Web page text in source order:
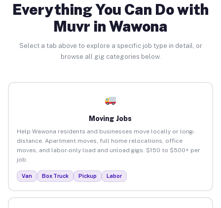
Everything You Can Do with
Muvr in Wawona
Select a tab above to explore a specific job type in detail, or
browse all gig categories below.
Moving Jobs
Help Wawona residents and businesses move locally or long-
distance. Apartment moves, full home relocations, office
moves, and labor-only load and unload gigs. $150 to $500+ per
job.
Van Box Truck Pickup Labor